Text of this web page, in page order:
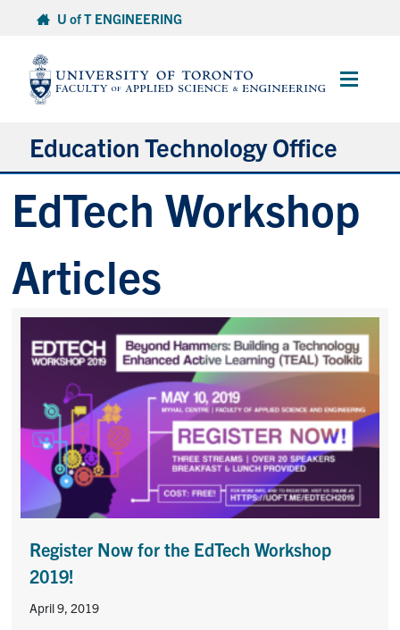
content
U of T ENGINEERING
Main
Education Technology Office
About ETO
Services
Resources
Projects
Services
Contact
Submit a Request
Technical Guides
Search
for:
Submit
EdTech Workshop
Articles
Register Now for the EdTech Workshop
2019!
April 9, 2019